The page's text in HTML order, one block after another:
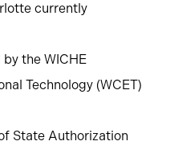
currently
the WICHE
Technology (WCET)
State Authorization